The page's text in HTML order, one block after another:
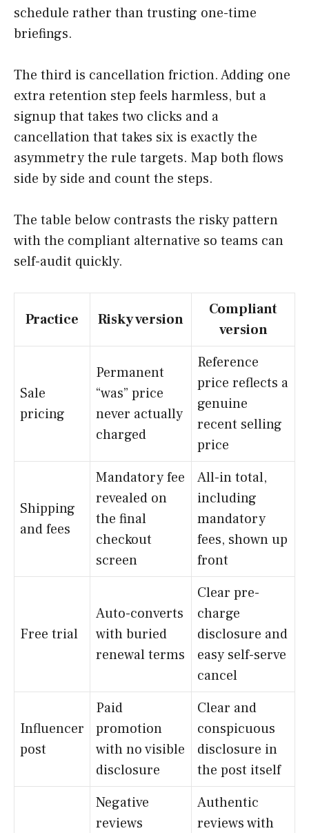
schedule rather than trusting one-time
briefings.
The third is cancellation friction. Adding one
extra retention step feels harmless, but a
signup that takes two clicks and a
cancellation that takes six is exactly the
asymmetry the rule targets. Map both flows
side by side and count the steps.
The table below contrasts the risky pattern
with the compliant alternative so teams can
self-audit quickly.
Practice Risky version
Compliant
version
Sale
pricing
Permanent
“was” price
never actually
charged
Reference
price reflects a
genuine
recent selling
price
Shipping
and fees
Mandatory fee
revealed on
the final
checkout
screen
All-in total,
including
mandatory
fees, shown up
front
Free trial
Auto-converts
with buried
renewal terms
Clear pre-
charge
disclosure and
easy self-serve
cancel
Influencer
post
Paid
promotion
with no visible
disclosure
Clear and
conspicuous
disclosure in
the post itself
Negative
reviews
Authentic
reviews with